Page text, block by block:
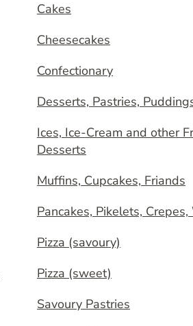
Cakes
Cheesecakes
Confectionary
Desserts, Pastries,
Ices, Ice-Cream and other
Desserts
Muffins, Cupcakes, Friands
Pancakes, Pikelets,
Pizza (savoury)
Pizza (sweet)
Savoury Pastries